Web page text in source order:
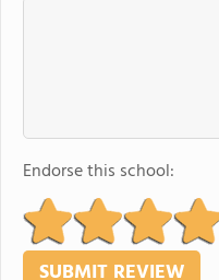
Endorse this school: